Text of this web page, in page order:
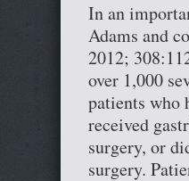
In an
Adams and
2012;
over 1,000
patients who
received
surgery, or
surgery.